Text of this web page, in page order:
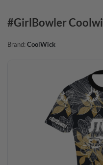
#GirlBowler
Brand: CoolWick